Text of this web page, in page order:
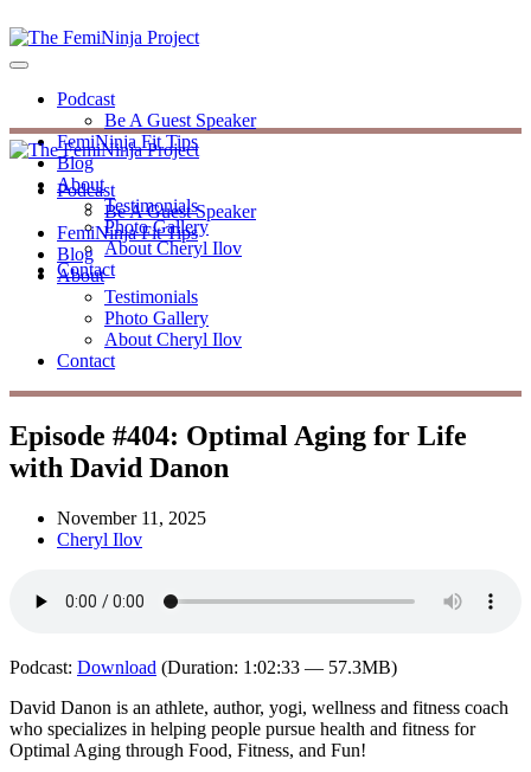
Podcast
Be A Guest Speaker
FemiNinja Fit Tips
Blog
About
Testimonials
Photo Gallery
About Cheryl Ilov
Contact
Podcast
Be A Guest Speaker
FemiNinja Fit Tips
Blog
About
Testimonials
Photo Gallery
About Cheryl Ilov
Contact
Episode #404: Optimal Aging for Life
with David Danon
November 11, 2025
Cheryl Ilov
Podcast: Download (Duration: 1:02:33 — 57.3MB)
David Danon is an athlete, author, yogi, wellness and fitness coach
who specializes in helping people pursue health and fitness for
Optimal Aging through Food, Fitness, and Fun!